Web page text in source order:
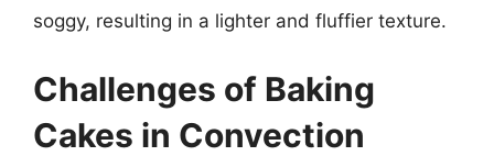
soggy, resulting in a lighter and fluffier texture.
Challenges of Baking
Cakes in Convection